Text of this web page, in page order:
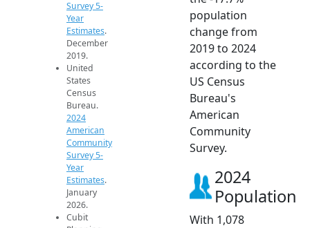
Survey 5-
Year
Estimates.
December
2019.
United
States
Census
Bureau.
2024
American
Community
Survey 5-
Year
Estimates.
January
2026.
Cubit
population
change from
2019 to 2024
according to the
US Census
Bureau's
American
Community
Survey.
2024
Population
With 1,078